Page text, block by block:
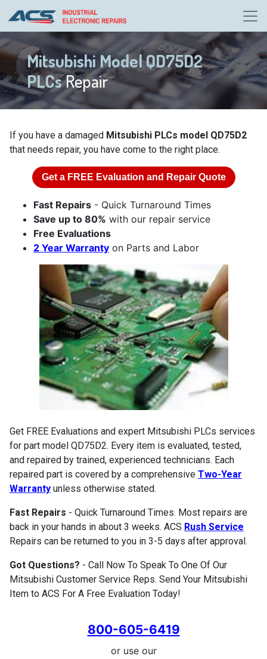
Mitsubishi Model QD75D2
PLCsRepair
If you have a damaged Mitsubishi PLCs model QD75D2
that needs repair, you have come to the right place.
Get a FREE Evaluation and Repair Quote
Fast Repairs - Quick Turnaround Times
Save up to 80% with our repair service
Free Evaluations
2 Year Warranty on Parts and Labor
Get FREE Evaluations and expert Mitsubishi PLCs services
for part model QD75D2. Every item is evaluated, tested,
and repaired by trained, experienced technicians. Each
repaired part is covered by a comprehensive Two-Year
Warranty unless otherwise stated.
Fast Repairs - Quick Turnaround Times. Most repairs are
back in your hands in about 3 weeks. ACS Rush Service
Repairs can be returned to you in 3-5 days after approval.
Got Questions? - Call Now To Speak To One Of Our
Mitsubishi Customer Service Reps. Send Your Mitsubishi
Item to ACS For A Free Evaluation Today!
800-605-6419
or use our